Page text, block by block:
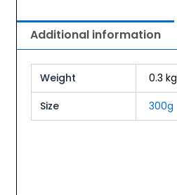
Additional information
Weight
0.3 kg
Size
300g